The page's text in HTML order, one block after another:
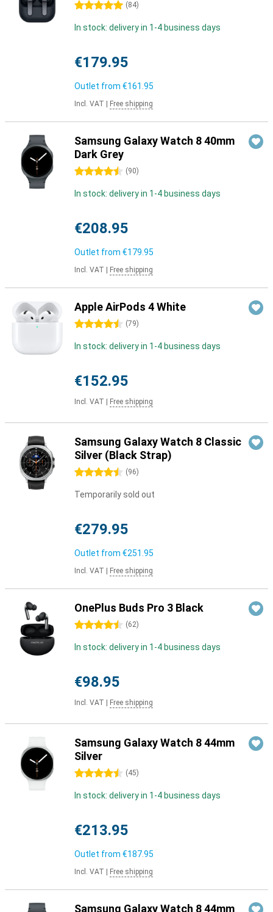
5 stars (84)
In stock: delivery in 1-4 business days
€179.95
Outlet from €161.95
Incl. VAT Free shipping
Samsung Galaxy Watch 8 40mm
Dark Grey
4.5 stars (90)
In stock: delivery in 1-4 business days
€208.95
Outlet from €179.95
Incl. VAT Free shipping
Apple AirPods 4 White
4.5 stars (79)
In stock: delivery in 1-4 business days
€152.95
Incl. VAT Free shipping
Samsung Galaxy Watch 8 Classic
Silver (Black Strap)
4.5 stars (96)
Temporarily sold out
€279.95
Outlet from €251.95
Incl. VAT Free shipping
OnePlus Buds Pro 3 Black
4.5 stars (62)
In stock: delivery in 1-4 business days
€98.95
Incl. VAT Free shipping
Samsung Galaxy Watch 8 44mm
Silver
4.5 stars (45)
In stock: delivery in 1-4 business days
€213.95
Outlet from €187.95
Incl. VAT Free shipping
Samsung Galaxy Watch 8 44mm